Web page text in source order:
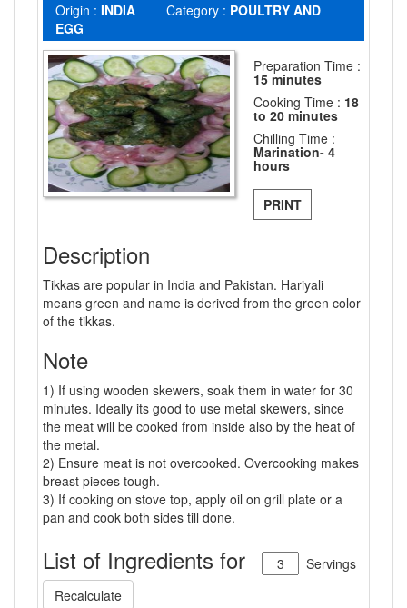
Origin : INDIA Category : POULTRY AND
EGG
Preparation Time :
15 minutes
Cooking Time : 18
to 20 minutes
Chilling Time :
Marination- 4
hours
PRINT
Description
Tikkas are popular in India and Pakistan. Hariyali
means green and name is derived from the green color
of the tikkas.
Note
1) If using wooden skewers, soak them in water for 30
minutes. Ideally its good to use metal skewers, since
the meat will be cooked from inside also by the heat of
the metal.
2) Ensure meat is not overcooked. Overcooking makes
breast pieces tough.
3) If cooking on stove top, apply oil on grill plate or a
pan and cook both sides till done.
List of Ingredients for
Servings
Recalculate